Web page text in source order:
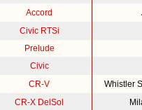
Accord
Civic RTSi
Prelude
Civic
CR-V
Whistler
CR-X DelSol